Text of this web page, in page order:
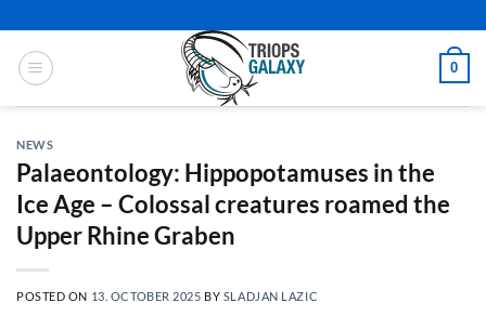
content
0
NEWS
Palaeontology: Hippopotamuses in the
Ice Age – Colossal creatures roamed the
Upper Rhine Graben
POSTED ON 13. OCTOBER 2025 BY SLADJAN LAZIC